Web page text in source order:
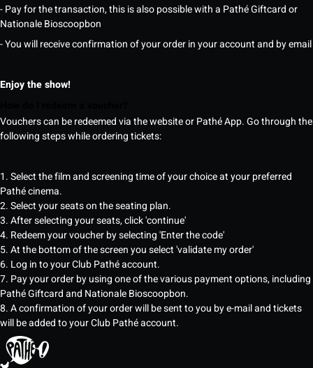
- Pay for the transaction, this is also possible with a Pathé Giftcard or
Nationale Bioscoopbon
- You will receive confirmation of your order in your account and by email
Enjoy the show!
Vouchers can be redeemed via the website or Pathé App. Go through the
following steps while ordering tickets:
1. Select the film and screening time of your choice at your preferred
Pathé cinema.
2. Select your seats on the seating plan.
3. After selecting your seats, click 'continue'
4. Redeem your voucher by selecting 'Enter the code'
5. At the bottom of the screen you select 'validate my order'
6. Log in to your Club Pathé account.
7. Pay your order by using one of the various payment options, including
Pathé Giftcard and Nationale Bioscoopbon.
8. A confirmation of your order will be sent to you by e-mail and tickets
will be added to your Club Pathé account.